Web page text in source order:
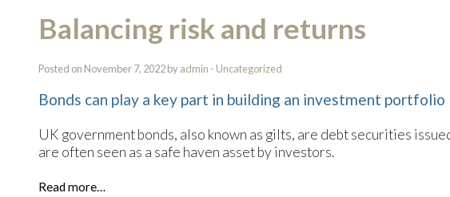
Balancing risk and returns
Posted on November 7, 2022 byadmin - Uncategorized
Bonds can play a key part in building an investment portfolio
UK government bonds, also known as gilts, are debt securities
are often seen as a safe haven asset by investors.
Read more…